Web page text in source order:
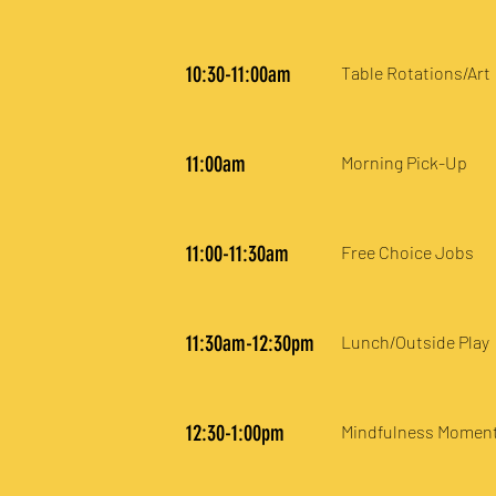
10:30-11:00am Table Rotations/Art
11:00am Morning Pick-Up
11:00-11:30am Free Choice Jobs
11:30am-12:30pm Lunch/Outside Play
12:30-1:00pm Mindfulness